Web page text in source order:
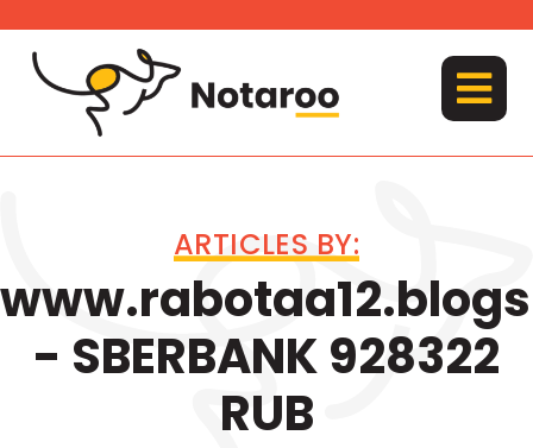
content
MENU
ARTICLES BY:
- SBERBANK 928322
RUB